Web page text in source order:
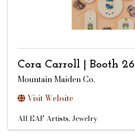
Cora Carroll | Booth
Mountain Maiden Co.
Visit Website
All EAF Artists Jewelry